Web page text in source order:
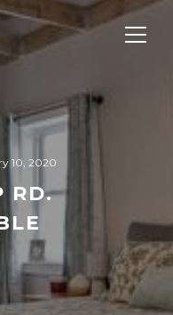
10, 2020
RD.